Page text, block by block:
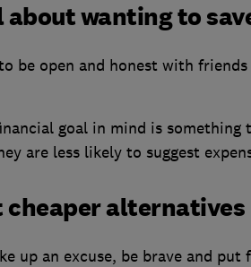
about wanting to
be open and honest with
goal in mind is
are less likely to suggest
cheaper alternatives
up an excuse, be brave and